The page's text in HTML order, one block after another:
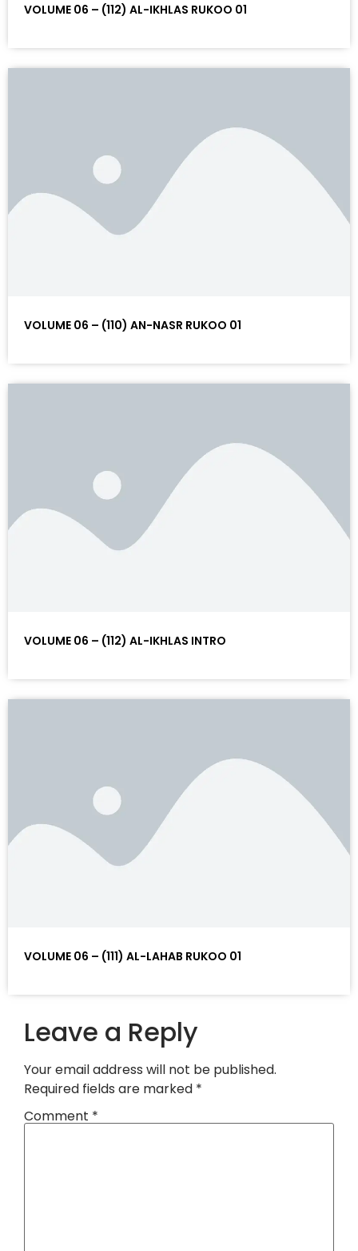
VOLUME 06 – (112) AL-IKHLAS RUKOO 01
VOLUME 06 – (110) AN-NASR RUKOO 01
VOLUME 06 – (112) AL-IKHLAS INTRO
VOLUME 06 – (111) AL-LAHAB RUKOO 01
Leave a Reply
Your email address will not be published.
Required fields are marked *
Comment *